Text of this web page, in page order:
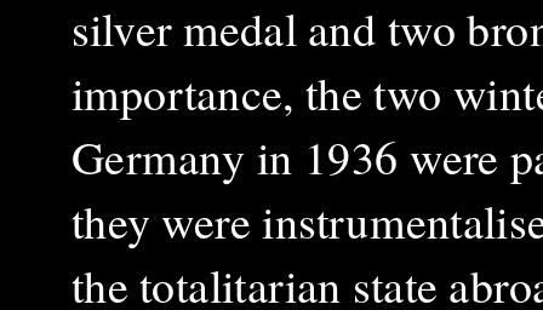
silver medal and two
importance, the two
Germany in 1936 were
they were
the totalitarian state